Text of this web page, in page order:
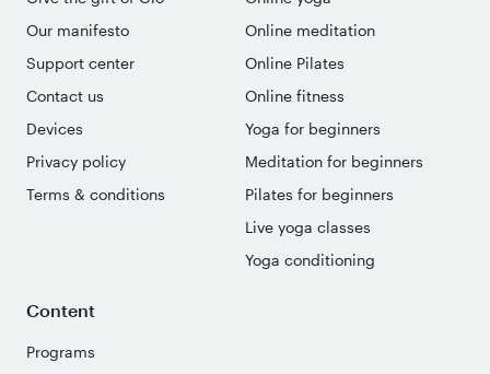
Our manifesto
Support center
Contact us
Devices
Privacy policy
Terms & conditions
Online meditation
Online Pilates
Online fitness
Yoga for beginners
Meditation for beginners
Pilates for beginners
Live yoga classes
Yoga conditioning
Content
Programs